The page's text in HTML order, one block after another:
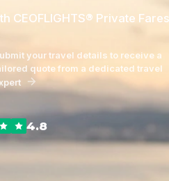
CEOFLIGHTS® Private Fares
your travel details to receive a
quote from a dedicated travel
4.8